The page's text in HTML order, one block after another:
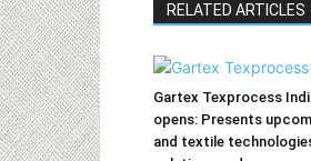
RELATED ARTICLES
Gartex Texprocess
opens: Presents
and textile